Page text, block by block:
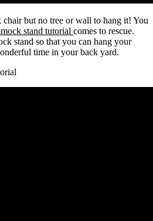
chair but no tree or wall to hang it! You
stand tutorial comes to rescue.
stand so that you can hang your
time in your back yard.